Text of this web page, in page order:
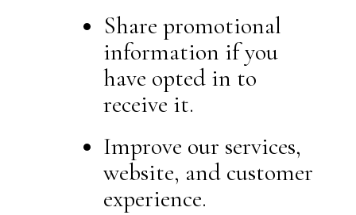
Share promotional
information if you
have opted in to
receive it.
Improve our services,
website, and customer
experience.